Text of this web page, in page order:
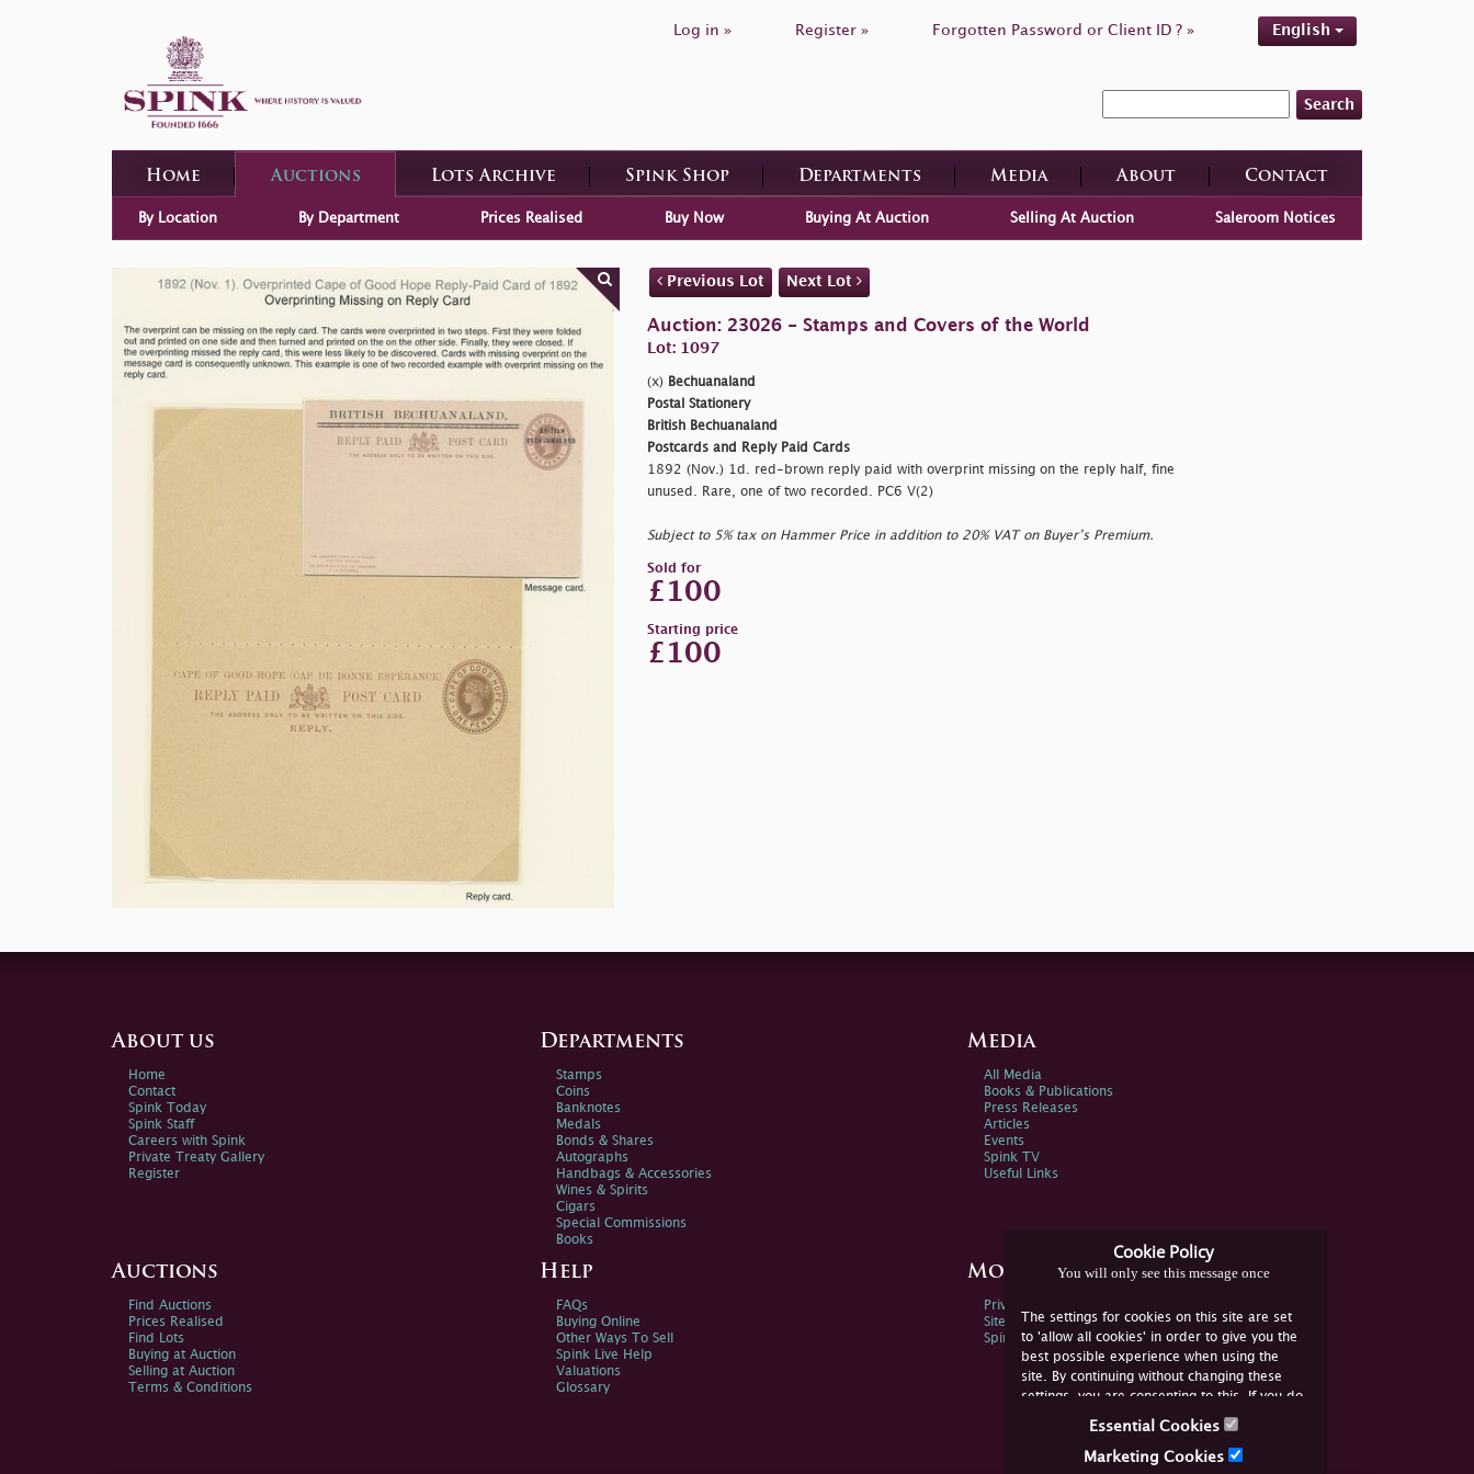
Log in » Register » Forgotten Password or Client ID ? » English
Search
Home Auctions Lots Archive Spink Shop Departments Media About Contact
By Location By Department Prices Realised Buy Now Buying At Auction Selling At Auction Saleroom Notices
Previous Lot Next Lot
Auction: 23026 - Stamps and Covers of the World
Lot: 1097
(x) Bechuanaland
Postal Stationery
British Bechuanaland
Postcards and Reply Paid Cards
1892 (Nov.) 1d. red-brown reply paid with overprint missing on the reply half, fine
unused. Rare, one of two recorded. PC6 V(2)
Subject to 5% tax on Hammer Price in addition to 20% VAT on Buyer’s Premium.
Sold for
£100
Starting price
£100
Cookie Policy
You will only see this message once
The settings for cookies on this site are set
to 'allow all cookies' in order to give you the
best possible experience when using the
site. By continuing without changing these
settings, you are consenting to this. If you do
not consent, you must disable the cookies or
Essential Cookies
Marketing Cookies
About us
Home
Contact
Spink Today
Spink Staff
Careers with Spink
Private Treaty Gallery
Register
Departments
Stamps
Coins
Banknotes
Medals
Bonds & Shares
Autographs
Handbags & Accessories
Wines & Spirits
Cigars
Special Commissions
Books
Media
All Media
Books & Publications
Press Releases
Articles
Events
Spink TV
Useful Links
Auctions
Find Auctions
Prices Realised
Find Lots
Buying at Auction
Selling at Auction
Terms & Conditions
Help
FAQs
Buying Online
Other Ways To Sell
Spink Live Help
Valuations
Glossary
More Information
Privacy Policy
Sitemap
Spink Environmental Policy